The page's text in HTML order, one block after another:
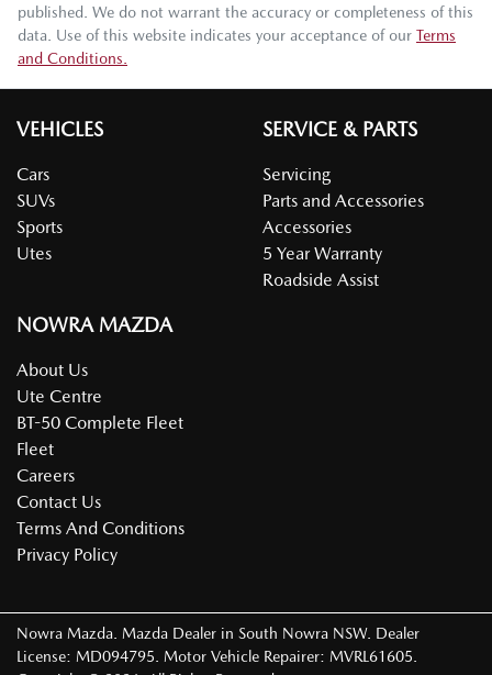
published. We do not warrant the accuracy or completeness of this
data. Use of this website indicates your acceptance of our Terms
and Conditions.
VEHICLES
Cars
SUVs
Sports
Utes
SERVICE & PARTS
Servicing
Parts and Accessories
Accessories
5 Year Warranty
Roadside Assist
NOWRA MAZDA
About Us
Ute Centre
BT-50 Complete Fleet
Fleet
Careers
Contact Us
Terms And Conditions
Privacy Policy
Nowra Mazda. Mazda Dealer in South Nowra NSW. Dealer
License: MD094795. Motor Vehicle Repairer: MVRL61605.